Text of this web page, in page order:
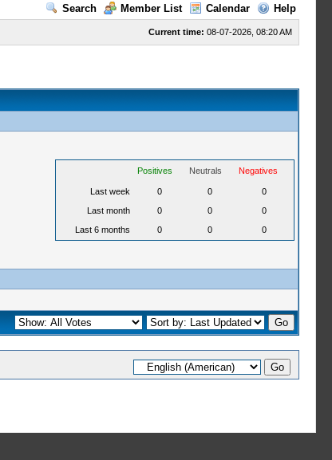
Search
Member List Calendar Help
Current time: 08-07-2026, 08:20 AM
Positives Neutrals Negatives
Last week 0 0
0
Last month
0 0
0
Last 6 months
0 0 0